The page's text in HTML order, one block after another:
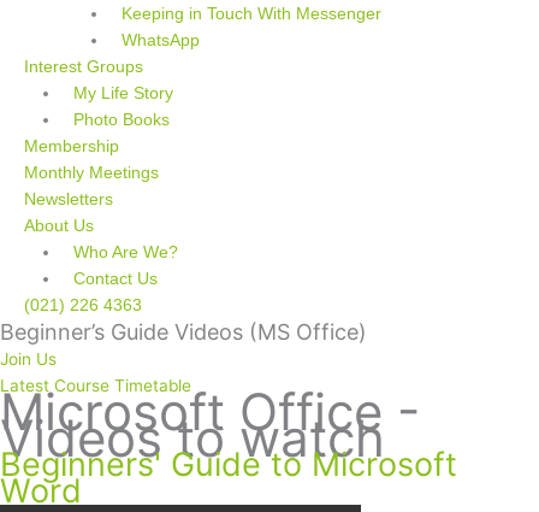
Keeping in Touch With Messenger
WhatsApp
Interest Groups
My Life Story
Photo Books
Membership
Monthly Meetings
Newsletters
About Us
Who Are We?
Contact Us
(021) 226 4363
Beginner’s Guide Videos (MS Office)
Join Us
Latest Course Timetable
Microsoft Office -
Videos to watch
Beginners' Guide to Microsoft
Word